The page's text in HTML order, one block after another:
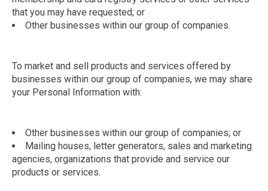
that you may have requested; or
Other businesses within our group of companies.
To market and sell products and services offered by
businesses within our group of companies, we may share
your Personal Information with:
Other businesses within our group of companies; or
Mailing houses, letter generators, sales and marketing
agencies, organizations that provide and service our
products or services.